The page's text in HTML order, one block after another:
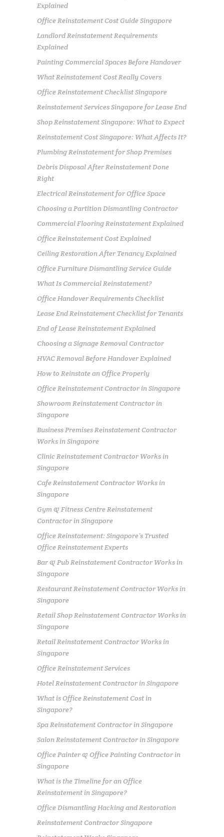
Explained
Office Reinstatement Cost Guide Singapore
Landlord Reinstatement Requirements
Explained
Painting Commercial Spaces Before Handover
What Reinstatement Cost Really Covers
Office Reinstatement Checklist Singapore
Reinstatement Services Singapore for Lease End
Shop Reinstatement Singapore: What to Expect
Reinstatement Cost Singapore: What Affects It?
Plumbing Reinstatement for Shop Premises
Debris Disposal After Reinstatement Done
Right
Electrical Reinstatement for Office Space
Choosing a Partition Dismantling Contractor
Commercial Flooring Reinstatement Explained
Office Reinstatement Cost Explained
Ceiling Restoration After Tenancy Explained
Office Furniture Dismantling Service Guide
What Is Commercial Reinstatement?
Office Handover Requirements Checklist
Lease End Reinstatement Checklist for Tenants
End of Lease Reinstatement Explained
Choosing a Signage Removal Contractor
HVAC Removal Before Handover Explained
How to Reinstate an Office Properly
Office Reinstatement Contractor in Singapore
Showroom Reinstatement Contractor in
Singapore
Business Premises Reinstatement Contractor
Works in Singapore
Clinic Reinstatement Contractor Works in
Singapore
Cafe Reinstatement Contractor Works in
Singapore
Gym & Fitness Centre Reinstatement
Contractor in Singapore
Office Reinstatement: Singapore’s Trusted
Office Reinstatement Experts
Bar & Pub Reinstatement Contractor Works in
Singapore
Restaurant Reinstatement Contractor Works in
Singapore
Retail Shop Reinstatement Contractor Works in
Singapore
Retail Reinstatement Contractor Works in
Singapore
Office Reinstatement Services
Hotel Reinstatement Contractor in Singapore
What is Office Reinstatement Cost in
Singapore?
Spa Reinstatement Contractor in Singapore
Salon Reinstatement Contractor in Singapore
Office Painter & Office Painting Contractor in
Singapore
What is the Timeline for an Office
Reinstatement in Singapore?
Office Dismantling Hacking and Restoration
Reinstatement Contractor Singapore